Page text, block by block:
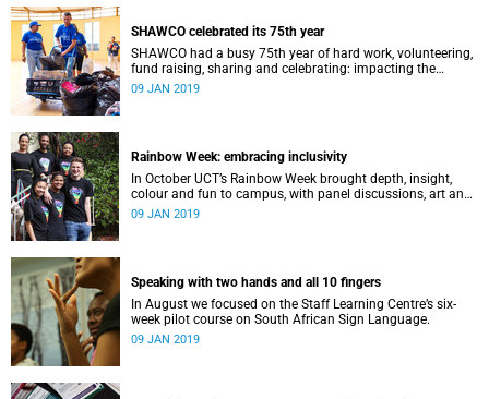
SHAWCO celebrated its 75th year
SHAWCO had a busy 75th year of hard work, volunteering,
fund raising, sharing and celebrating: impacting the
organisation’s volunteers as well as the communities they
09 JAN 2019
Rainbow Week: embracing inclusivity
In October UCT’s Rainbow Week brought depth, insight,
colour and fun to campus, with panel discussions, art and
film, a Pride march and a party.
09 JAN 2019
Speaking with two hands and all 10 fingers
In August we focused on the Staff Learning Centre’s six-
week pilot course on South African Sign Language.
09 JAN 2019